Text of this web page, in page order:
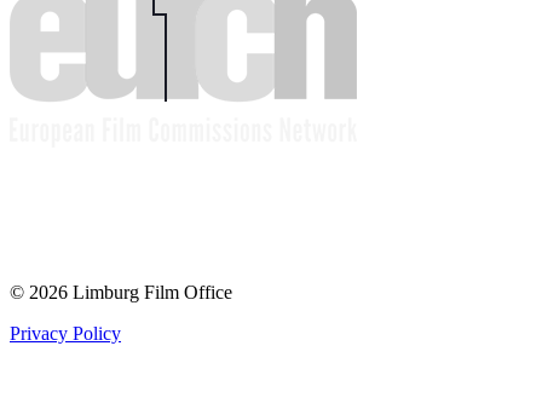
© 2026 Limburg Film Office
Privacy Policy